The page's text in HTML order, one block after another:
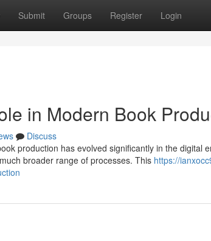
Submit Groups Register Login
in Modern Book
Discuss
production has evolved significantly in the digital
broader range of processes. This https://